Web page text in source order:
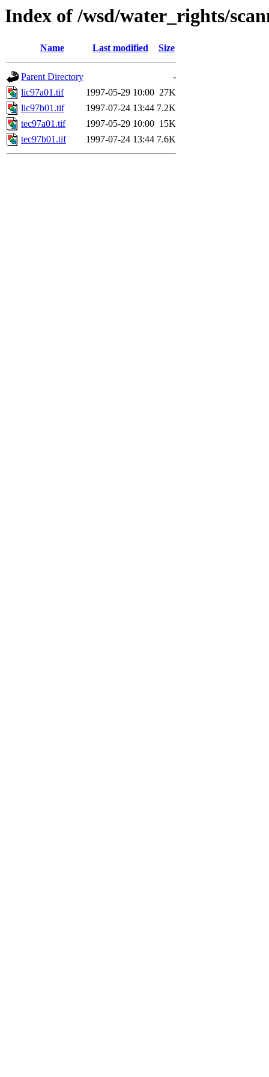
Index of /wsd/water_rights/
Name Last modified Size
Parent Directory
-
lic97a01.tif
1997-05-29 10:00 27K
lic97b01.tif
1997-07-24 13:44 7.2K
tec97a01.tif
1997-05-29 10:00 15K
tec97b01.tif
1997-07-24 13:44 7.6K